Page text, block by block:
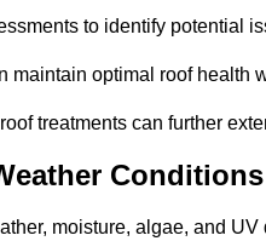
to identify potential
maintain optimal roof health
treatments can further
Conditions
moisture, algae, and